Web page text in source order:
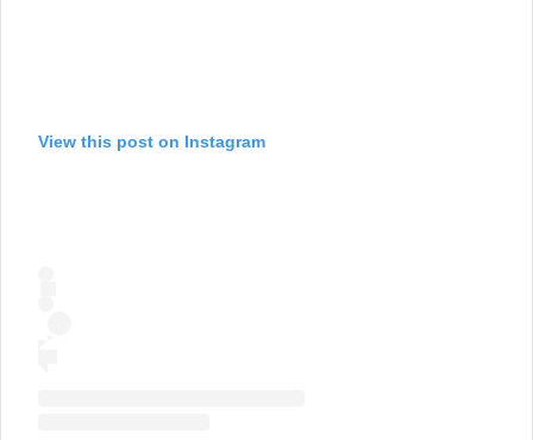
View this post on Instagram